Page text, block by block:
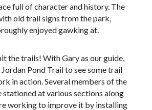
full of character and history. The
old trail signs from the park,
enjoyed gawking at.
the trails! With Gary as our guide,
Pond Trail to see some trail
in action. Several members of the
at various sections along
working to improve it by installing